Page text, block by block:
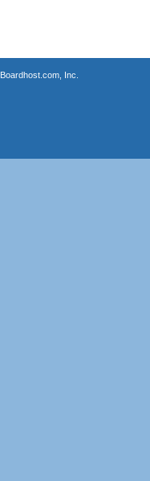
Boardhost.com, Inc.